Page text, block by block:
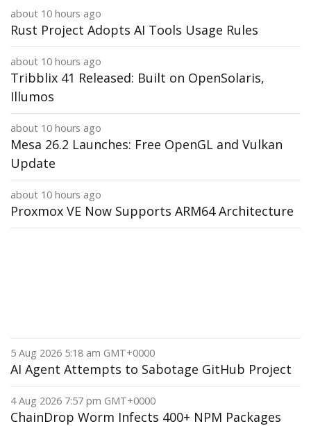
about 10 hours ago
Rust Project Adopts AI Tools Usage Rules
about 10 hours ago
Tribblix 41 Released: Built on OpenSolaris,
Illumos
about 10 hours ago
Mesa 26.2 Launches: Free OpenGL and Vulkan
Update
about 10 hours ago
Proxmox VE Now Supports ARM64 Architecture
5 Aug 2026 5:18 am GMT+0000
AI Agent Attempts to Sabotage GitHub Project
4 Aug 2026 7:57 pm GMT+0000
ChainDrop Worm Infects 400+ NPM Packages